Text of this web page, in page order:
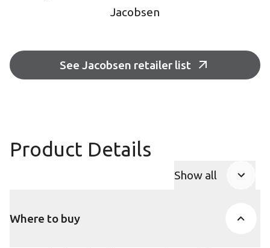
Jacobsen
See Jacobsen retailer list
Product Details
Show all
Where to buy